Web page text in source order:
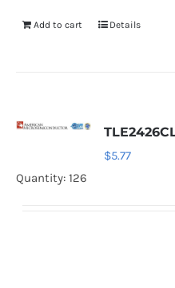
Add to cart Details
$5.77
Quantity: 126